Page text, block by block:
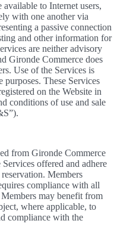
to Internet users,
with one another via
a passive connection
and other information for
are neither advisory
Gironde Commerce does
Use of the Services is
These Services
on the Website in
conditions of use and sale
from Gironde Commerce
offered and adhere
Members
compliance with all
may benefit from
where applicable, to
compliance with the